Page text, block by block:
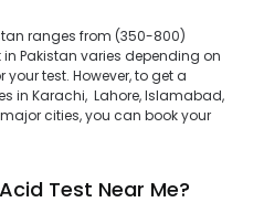
ranges from (350-800)
Pakistan varies depending on
test. However, to get a
in Karachi, Lahore, Islamabad,
cities, you can book your
Test Near Me?